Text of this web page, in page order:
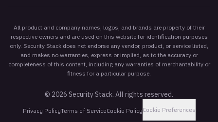
All product and company names, logos, and brands are property of their
respective owners and are used on this website for identification purposes
only. Security Stack does not endorse any vendor, product, or service listed,
and makes no warranties, express or implied, as to the accuracy or
completeness of this content, including any warranties of merchantability or
fitness for a particular purpose.
© 2026 Security Stack. All rights reserved.
Privacy PolicyTerms of ServiceCookie PolicyCookie Preferences